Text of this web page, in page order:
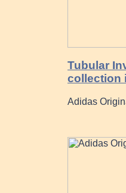
Tubular
collection
Adidas